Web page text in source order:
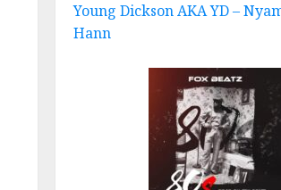
Young Dickson AKA YD –
Hann